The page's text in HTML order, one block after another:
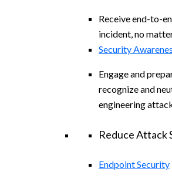
Receive end-to-
incident, no
Security
Engage and
recognize and
engineering
Reduce Attack
Endpoint Security